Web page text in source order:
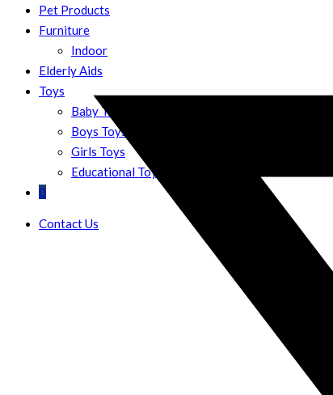
Pet Products
Furniture
Indoor
Elderly Aids
Toys
Baby Toys
Boys Toys
Girls Toys
Educational Toys
0
Contact Us